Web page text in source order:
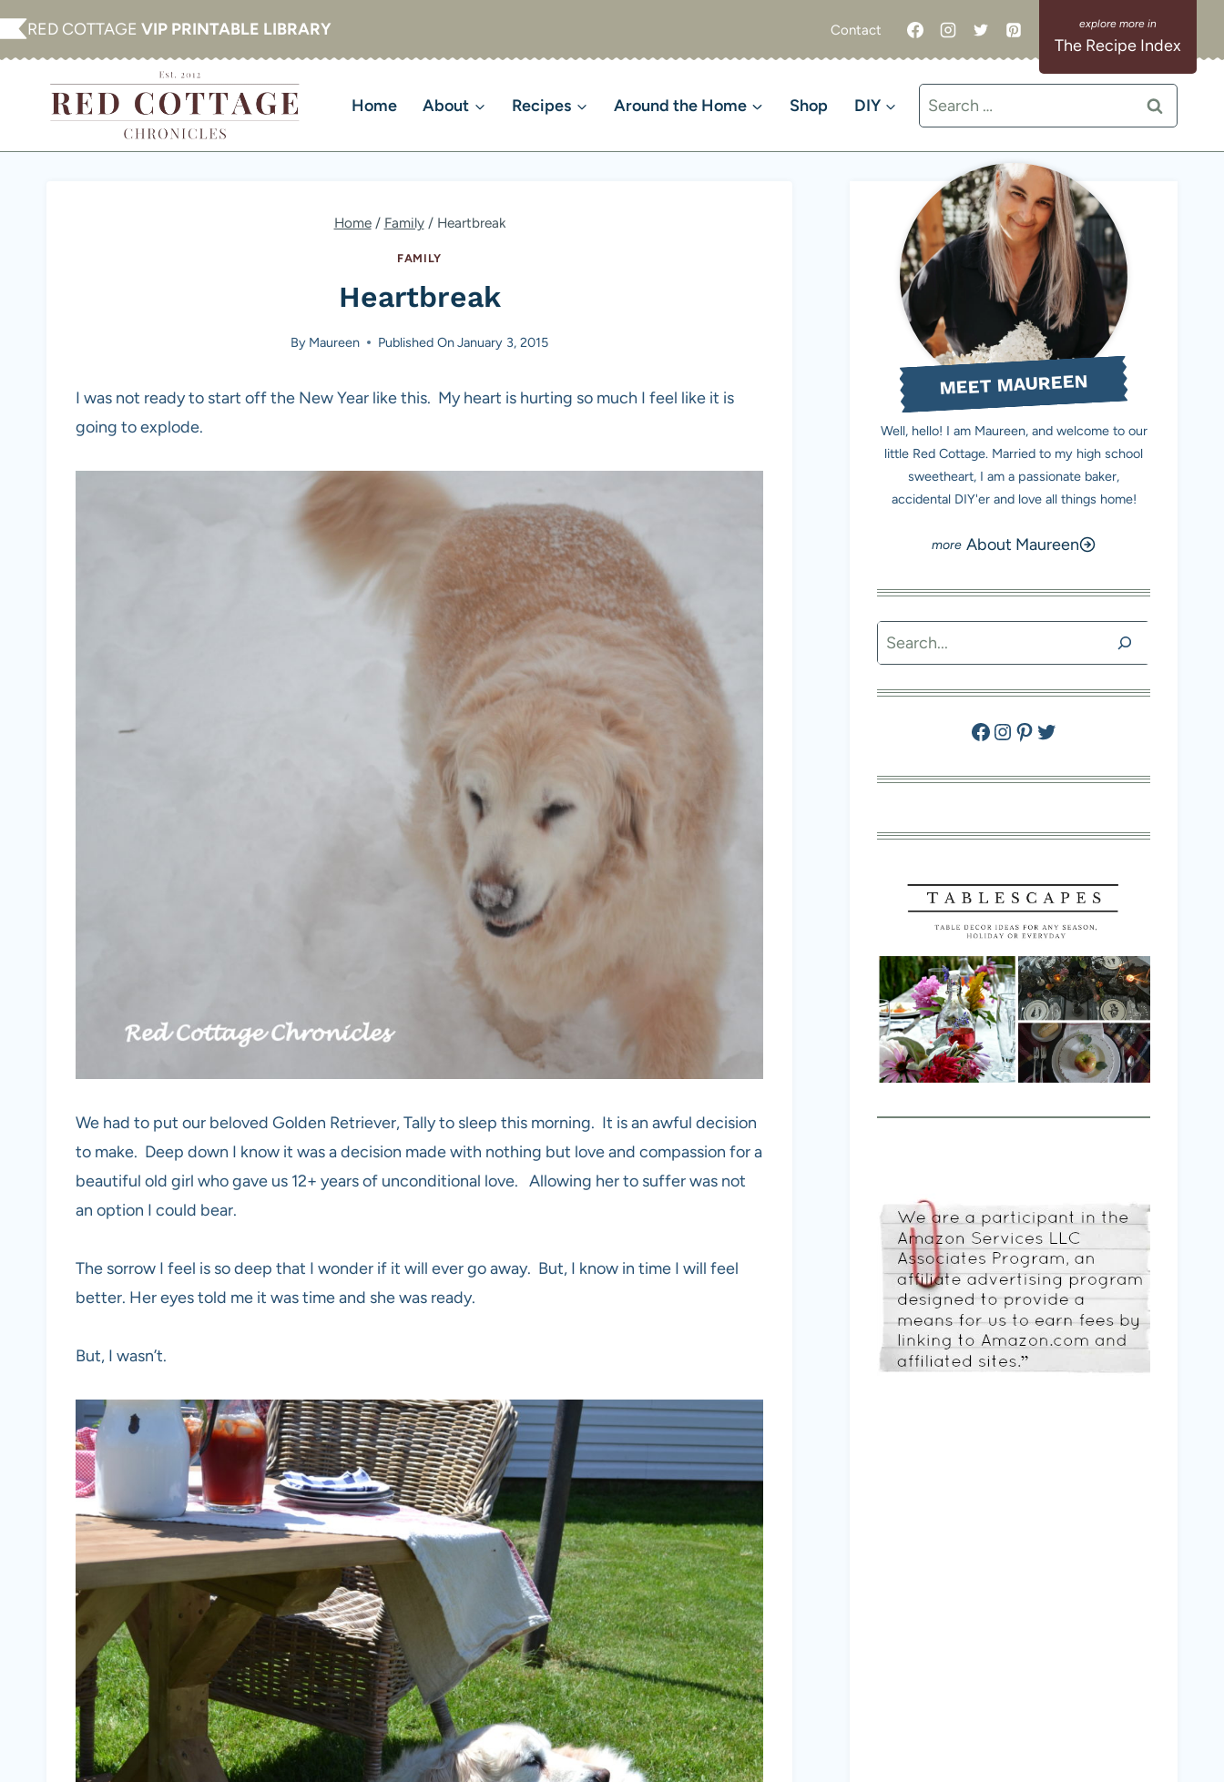
Skip
to
RED COTTAGE VIP PRINTABLE LIBRARY Contact
The Recipe Index
Home About Recipes Around the Home Shop DIY
Search
for:
Home / Family / Heartbreak
FAMILY
Heartbreak
By Maureen Published OnJanuary 3, 2015
I was not ready to start off the New Year like this. My heart is hurting so much I feel like it is
going to explode.
We had to put our beloved Golden Retriever, Tally to sleep this morning. It is an awful decision
to make. Deep down I know it was a decision made with nothing but love and compassion for a
beautiful old girl who gave us 12+ years of unconditional love. Allowing her to suffer was not
an option I could bear.
The sorrow I feel is so deep that I wonder if it will ever go away. But, I know in time I will feel
better. Her eyes told me it was time and she was ready.
But, I wasn’t.
MEET MAUREEN
Well, hello! I am Maureen, and welcome to our
little Red Cottage. Married to my high school
sweetheart, I am a passionate baker,
accidental DIY'er and love all things home!
About Maureen
Search
Facebook
Instagram
Pinterest
Twitter